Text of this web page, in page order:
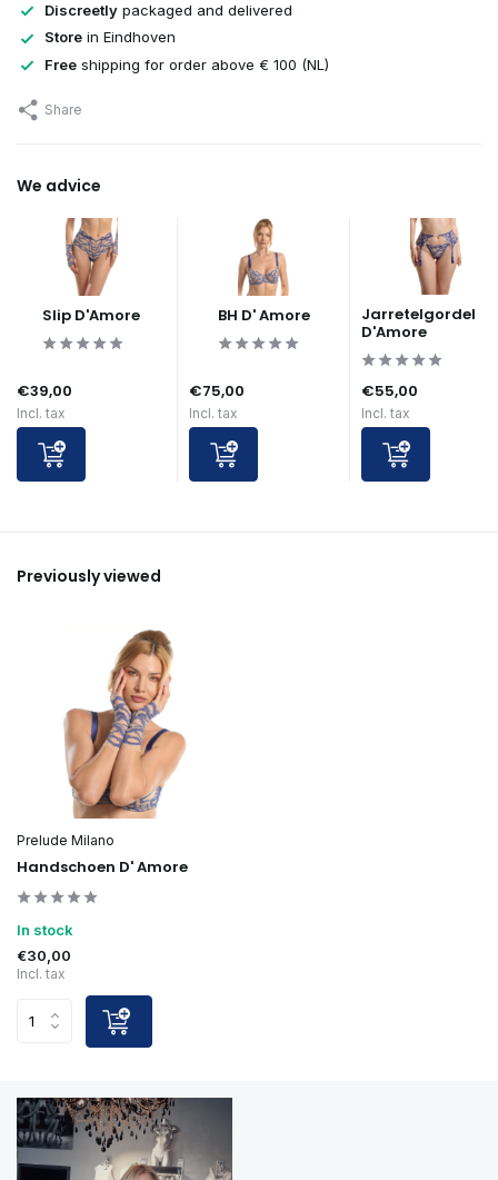
Discreetly packaged and delivered
Store in Eindhoven
Free shipping for order above € 100 (NL)
Share
We advice
Slip D'Amore
€39,00
Incl. tax
BH D' Amore
€75,00
Incl. tax
Jarretelgordel
D'Amore
€55,00
Incl. tax
Previously viewed
Prelude Milano
Handschoen D' Amore
In stock
€30,00
Incl. tax